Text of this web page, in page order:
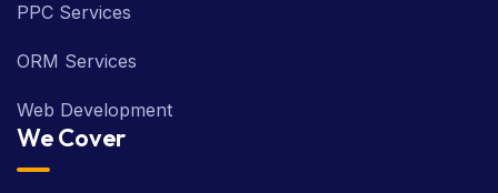
PPC Services
ORM Services
Web Development
We Cover